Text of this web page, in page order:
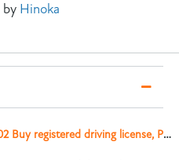
by Hinoka
Whatsapp: +16465806302 Buy registered driving license, Passports, Clone credit cards. darkwebdocuments.net